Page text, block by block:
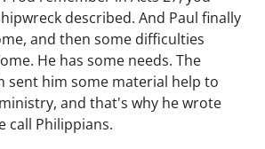
described. And Paul finally
and then some difficulties
He has some needs. The
sent him some material help to
and that's why he wrote
call Philippians.